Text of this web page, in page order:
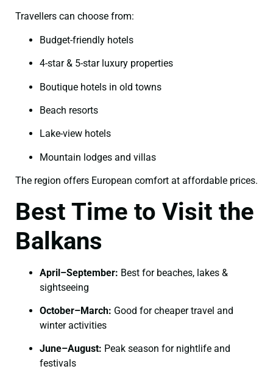
Travellers can choose from:
Budget-friendly hotels
4-star & 5-star luxury properties
Boutique hotels in old towns
Beach resorts
Lake-view hotels
Mountain lodges and villas
The region offers European comfort at affordable prices.
Best Time to Visit the
Balkans
April–September: Best for beaches, lakes &
sightseeing
October–March: Good for cheaper travel and
winter activities
June–August: Peak season for nightlife and
festivals